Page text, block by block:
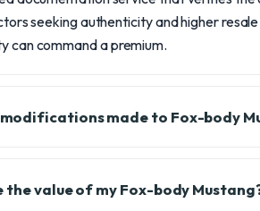
seeking authenticity and higher
can command a premium.
made to Fox-body
the value of my Fox-body